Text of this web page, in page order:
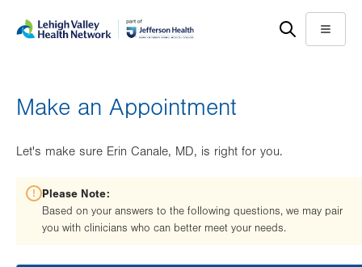
help
Menu
Make an Appointment
Let's make sure Erin Canale, MD, is right for you.
Please Note:
Based on your answers to the following questions, we may pair
you with clinicians who can better meet your needs.